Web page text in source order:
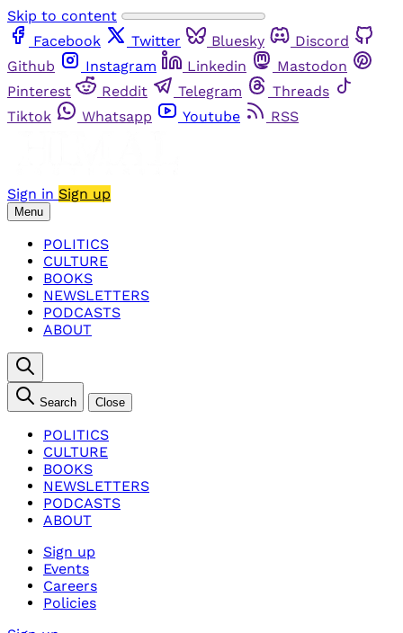
Skip to content
Facebook
Twitter Bluesky
Discord
Github
Instagram Linkedin
Mastodon
Pinterest
Reddit Telegram
Threads
Tiktok
Whatsapp Youtube RSS
Sign in Sign up
Menu
POLITICS
CULTURE
BOOKS
NEWSLETTERS
PODCASTS
ABOUT
Search Close
POLITICS
CULTURE
BOOKS
NEWSLETTERS
PODCASTS
ABOUT
Sign up
Events
Careers
Policies